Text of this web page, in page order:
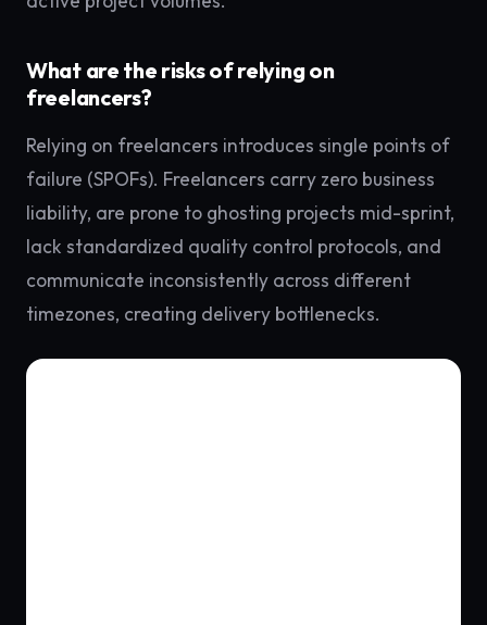
What are the risks of relying on
freelancers?
Relying on freelancers introduces single points of
failure (SPOFs). Freelancers carry zero business
liability, are prone to ghosting projects mid-sprint,
lack standardized quality control protocols, and
communicate inconsistently across different
timezones, creating delivery bottlenecks.